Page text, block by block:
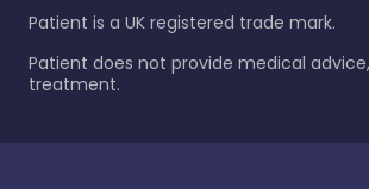
Patient is a UK registered trade mark.
Patient does not provide medical
treatment.